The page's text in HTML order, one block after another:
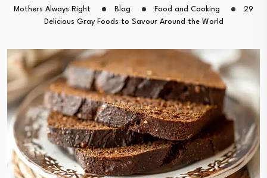
Mothers Always Right Blog Food and Cooking
29
Delicious Gray Foods to Savour Around the World